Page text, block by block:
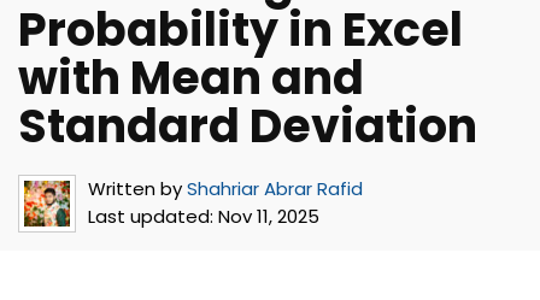
Probability in Excel
with Mean and
Standard Deviation
Written byShahriar Abrar Rafid
Last updated: Nov 11, 2025